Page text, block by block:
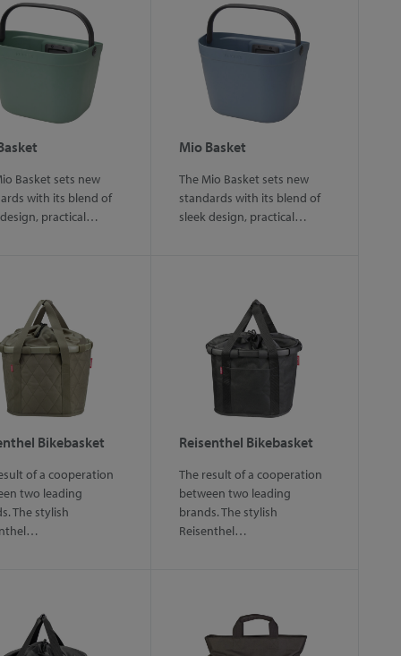
Basket sets new
with its blend of
practical…
Mio Basket
The Mio Basket sets new
standards with its blend of
sleek design, practical…
Bikebasket
of a cooperation
two leading
The stylish
Reisenthel Bikebasket
The result of a cooperation
between two leading
brands. The stylish
Reisenthel…